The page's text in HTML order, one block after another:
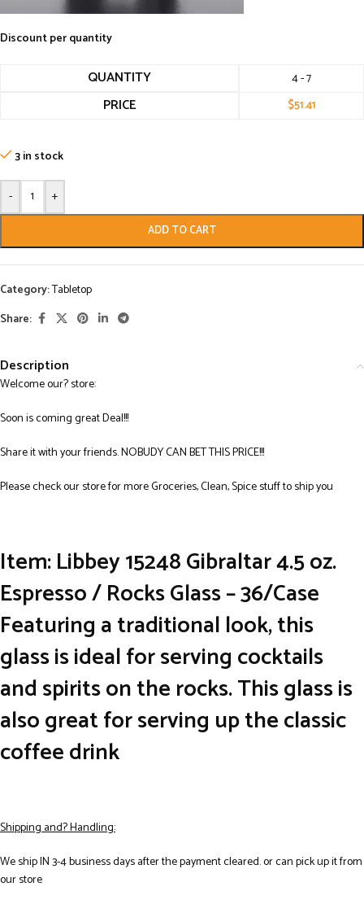
Discount per quantity
QUANTITY 4 - 7
PRICE $51.41
3 in stock
- +
ADD TO CART
Category:Tabletop
Share:
Description
Welcome our? store:
Soon is coming great Deal!!!
Share it with your friends. NOBUDY CAN BET THIS PRICE!!!
Please check our store for more Groceries, Clean, Spice stuff to ship you
Item: Libbey 15248 Gibraltar 4.5 oz.
Espresso / Rocks Glass – 36/Case
Featuring a traditional look, this
glass is ideal for serving cocktails
and spirits on the rocks. This glass is
also great for serving up the classic
coffee drink
Shipping and? Handling:
We ship IN 3-4 business days after the payment cleared. or can pick up it from
our store